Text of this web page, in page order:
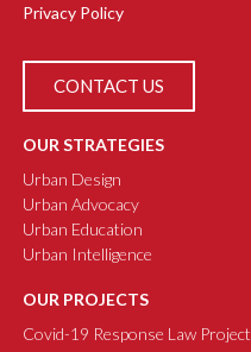
Privacy Policy
CONTACT US
OUR STRATEGIES
Urban Design
Urban Advocacy
Urban Education
Urban Intelligence
OUR PROJECTS
Covid-19 Response Law Project